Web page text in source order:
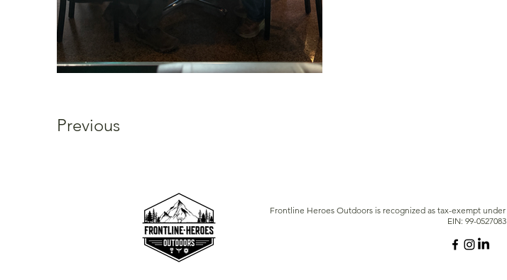
Previous
Frontline Heroes Outdoors is recognized as tax-exempt under
EIN: 99-0527083